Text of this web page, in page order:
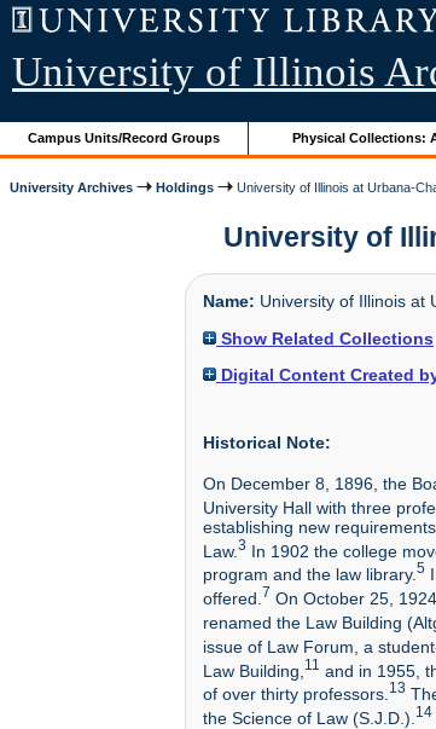
University of Illinois
Campus Units/Record Groups Physical Collections:
University Archives Holdings University of Illinois at Urbana-
University of
Name: University of Illinois at
Show Related Collections
Digital Content Created
Historical Note:
On December 8, 1896, the
University Hall with three
establishing new
Law. 3 In 1902 the college
program and the law library. 5
offered. 7 On October 25,
renamed the Law Building
issue of Law Forum, a
Law Building, 11 and in 1955,
of over thirty professors. 13
the Science of Law (S.J.D.). 14